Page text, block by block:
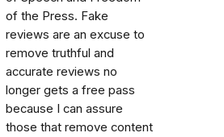
of the Press. Fake
reviews are an excuse to
remove truthful and
accurate reviews no
longer gets a free pass
because I can assure
those that remove content